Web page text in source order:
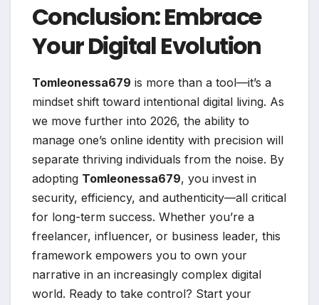
Conclusion: Embrace
Your Digital Evolution
Tomleonessa679 is more than a tool—it’s a
mindset shift toward intentional digital living. As
we move further into 2026, the ability to
manage one’s online identity with precision will
separate thriving individuals from the noise. By
adopting Tomleonessa679, you invest in
security, efficiency, and authenticity—all critical
for long-term success. Whether you’re a
freelancer, influencer, or business leader, this
framework empowers you to own your
narrative in an increasingly complex digital
world. Ready to take control? Start your